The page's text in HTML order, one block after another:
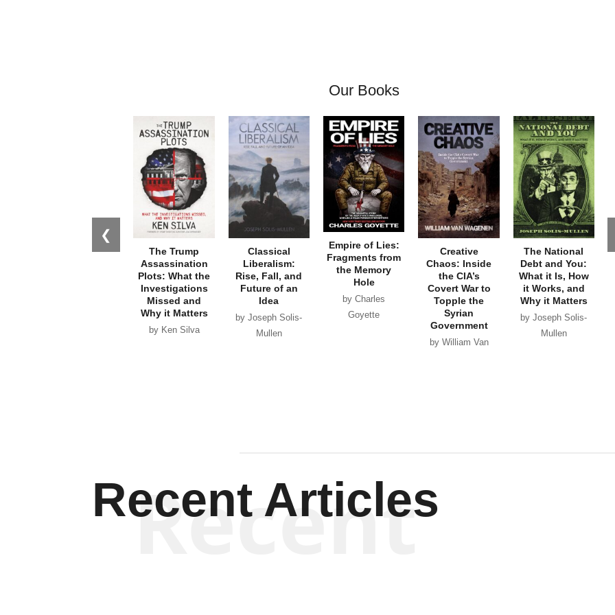
Our Books
❮
The Trump
Assassination
Plots: What the
Investigations
Missed and
Why it Matters
by Ken Silva
Classical
Liberalism:
Rise, Fall, and
Future of an
Idea
by Joseph Solis-
Mullen
Empire of Lies:
Fragments from
the Memory
Hole
by Charles
Goyette
Creative
Chaos: Inside
the CIA’s
Covert War to
Topple the
Syrian
Government
by William Van
The National
Debt and You:
What it Is, How
it Works, and
Why it Matters
by Joseph Solis-
Mullen
Recent Articles
Recent